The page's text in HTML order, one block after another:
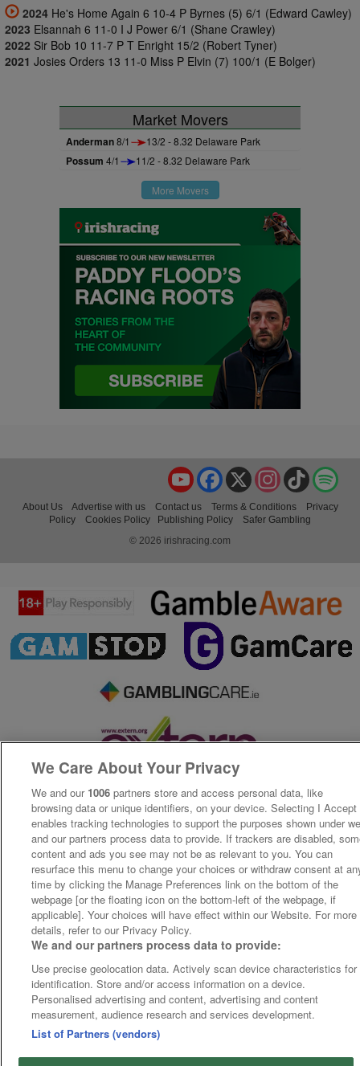
2024 He's Home Again 6 10-4 P Byrnes (5) 6/1 (Edward Cawley)
2023 Elsannah 6 11-0 I J Power 6/1 (Shane Crawley)
2022 Sir Bob 10 11-7 P T Enright 15/2 (Robert Tyner)
2021 Josies Orders 13 11-0 Miss P Elvin (7) 100/1 (E Bolger)
Market Movers
Anderman8/1 13/2 - 8.32 Delaware Park
Possum 4/1 11/2 - 8.32 Delaware Park
More Movers
TikTok
Instagram
X
Facebook
YouTube
About Us Advertise with us Contact us Terms & Conditions
Privacy
Policy
Cookies Policy Publishing Policy
Safer Gambling
© 2026 irishracing.com
We Care About Your Privacy
We and our 1006 partners store and access personal data, like
browsing data or unique identifiers, on your device. Selecting I Accept
enables tracking technologies to support the purposes shown under
and our partners process data to provide. If trackers are disabled,
content and ads you see may not be as relevant to you. You can
resurface this menu to change your choices or withdraw consent at
time by clicking the Manage Preferences link on the bottom of the
webpage [or the floating icon on the bottom-left of the webpage, if
applicable]. Your choices will have effect within our Website. For more
details, refer to our Privacy Policy.
We and our partners process data to provide:
Use precise geolocation data. Actively scan device characteristics for
identification. Store and/or access information on a device.
Personalised advertising and content, advertising and content
measurement, audience research and services development.
List of Partners (vendors)